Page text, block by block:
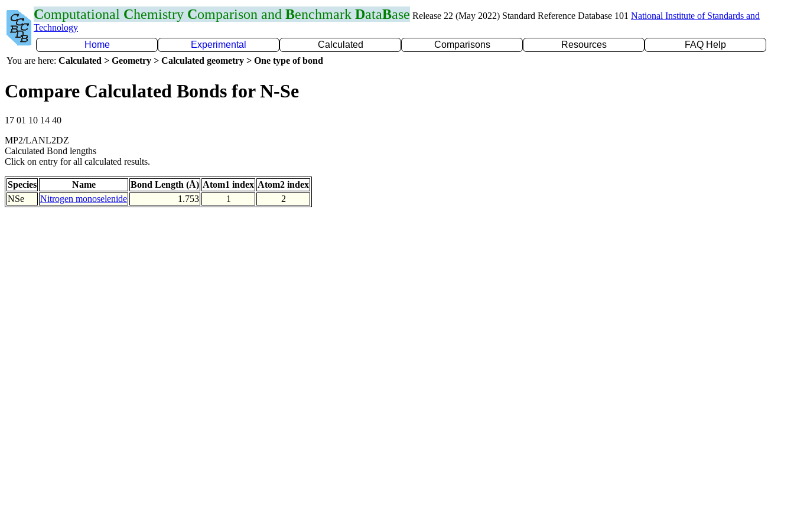
Computational Chemistry Comparison and Benchmark DataBase Release 22 (May 2022) Standard Reference Database 101 National Institute of Standards and
Technology
Home
Experimental Calculated Comparisons Resources
FAQ Help
You are here: Calculated > Geometry > Calculated geometry > One type of bond
Compare Calculated Bonds for N-Se
17 01 10 14 40
MP2/LANL2DZ
Calculated Bond lengths
Click on entry for all calculated results.
Species Name Bond Length (Å) Atom1 index Atom2 index
NSe
Nitrogen monoselenide 1.753 1 2